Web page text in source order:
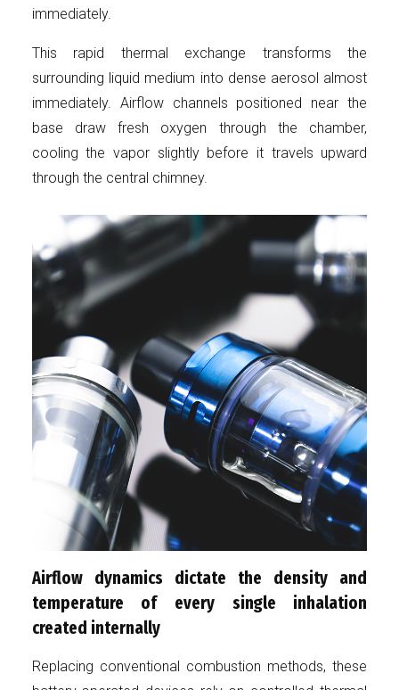
immediately.
This rapid thermal exchange transforms the
surrounding liquid medium into dense aerosol almost
immediately. Airflow channels positioned near the
base draw fresh oxygen through the chamber,
cooling the vapor slightly before it travels upward
through the central chimney.
Airflow dynamics dictate the density and
temperature of every single inhalation
created internally
Replacing conventional combustion methods, these